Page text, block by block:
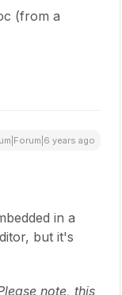
(from a
years ago
in a
but it's
note, this